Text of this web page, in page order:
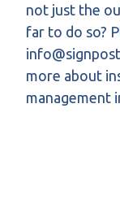
not just the
far to do so?
more about
management